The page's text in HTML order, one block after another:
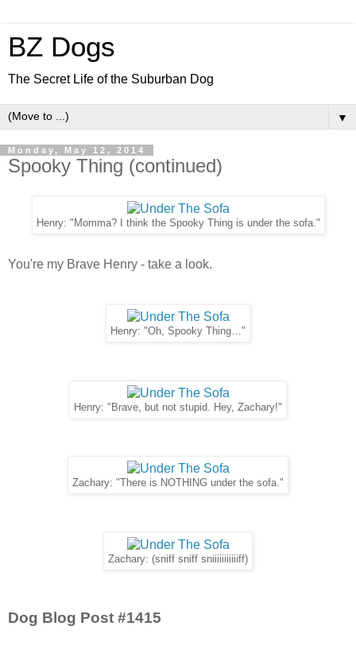
BZ Dogs
The Secret Life of the Suburban Dog
▼
Monday, May 12, 2014
Spooky Thing (continued)
Henry: "Momma? I think the Spooky Thing is under the sofa."
You're my Brave Henry - take a look.
Henry: "Oh, Spooky Thing…"
Henry: "Brave, but not stupid. Hey, Zachary!"
Zachary: "There is NOTHING under the sofa."
Zachary: (sniff sniff sniiiiiiiiiiiff)
Dog Blog Post #1415